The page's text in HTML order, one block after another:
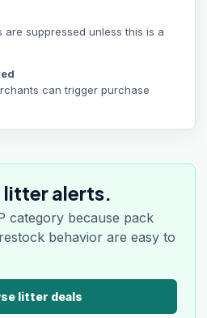
are suppressed unless this is a
can trigger purchase
alerts.
category because pack
behavior are easy to
litter deals